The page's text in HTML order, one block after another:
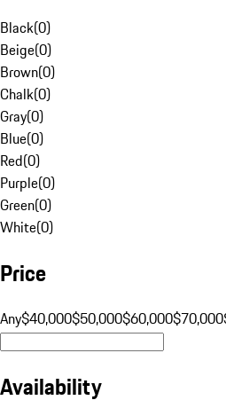
Black(0)
Beige(0)
Brown(0)
Chalk(0)
Gray(0)
Blue(0)
Red(0)
Purple(0)
Green(0)
White(0)
Price
Any$40,000$50,000$60,000$70,000
Availability